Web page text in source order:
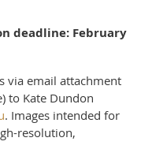
deadline: February
via email attachment
to Kate Dundon
. Images intended for
resolution,